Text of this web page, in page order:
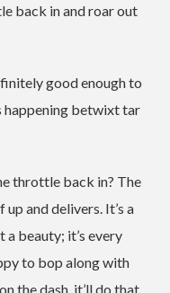
back in and roar out
good enough to
happening betwixt tar
throttle back in? The
and delivers. It’s a
a beauty; it’s every
to bop along with
the dash, it’ll do that